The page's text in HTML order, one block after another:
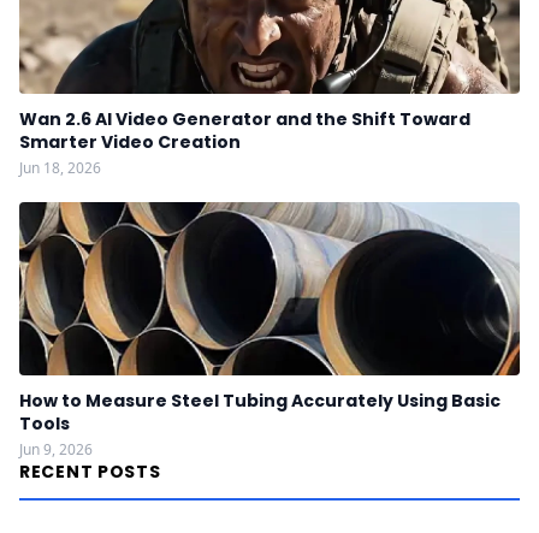
Wan 2.6 AI Video Generator and the Shift Toward
Smarter Video Creation
Jun 18, 2026
How to Measure Steel Tubing Accurately Using Basic
Tools
Jun 9, 2026
RECENT POSTS